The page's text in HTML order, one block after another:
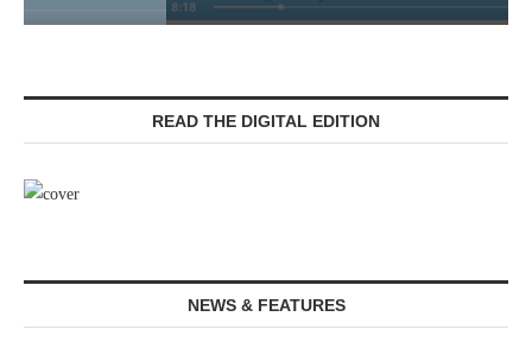
READ THE DIGITAL EDITION
NEWS & FEATURES